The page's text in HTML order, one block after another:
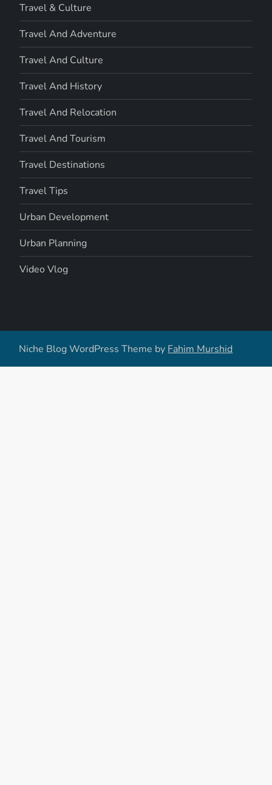
Travel & Culture
Travel And Adventure
Travel And Culture
Travel And History
Travel And Relocation
Travel And Tourism
Travel Destinations
Travel Tips
Urban Development
Urban Planning
Video Vlog
Niche Blog WordPress Theme by Fahim Murshid